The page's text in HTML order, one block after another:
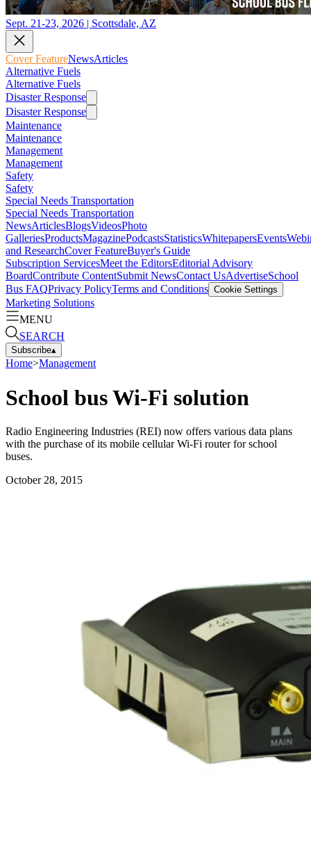
Sept. 21-23, 2026 | Scottsdale, AZ
Cover FeatureNewsArticles
Alternative Fuels
Alternative Fuels
Disaster Response
Disaster Response
Maintenance
Maintenance
Management
Management
Safety
Safety
Special Needs Transportation
Special Needs Transportation
NewsArticlesBlogsVideosPhoto
GalleriesProductsMagazinePodcastsStatisticsWhitepapersEvents
and ResearchCover FeatureBuyer's Guide
Subscription ServicesMeet the EditorsEditorial Advisory
BoardContribute ContentSubmit NewsContact UsAdvertiseSchool
Bus FAQPrivacy PolicyTerms and Conditions Cookie Settings
Marketing Solutions
MENU
SEARCH
Subscribe▴
Home>Management
School bus Wi-Fi solution
Radio Engineering Industries (REI) now offers various data plans
with the purchase of its mobile cellular Wi-Fi router for school
buses.
October 28, 2015